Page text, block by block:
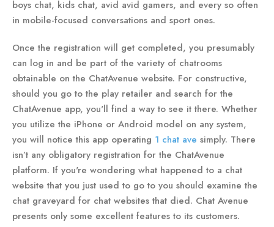
boys chat, kids chat, avid avid gamers, and every so often
in mobile-focused conversations and sport ones.
Once the registration will get completed, you presumably
can log in and be part of the variety of chatrooms
obtainable on the ChatAvenue website. For constructive,
should you go to the play retailer and search for the
ChatAvenue app, you'll find a way to see it there. Whether
you utilize the iPhone or Android model on any system,
you will notice this app operating 1 chat ave simply. There
isn’t any obligatory registration for the ChatAvenue
platform. If you're wondering what happened to a chat
website that you just used to go to you should examine the
chat graveyard for chat websites that died. Chat Avenue
presents only some excellent features to its customers.